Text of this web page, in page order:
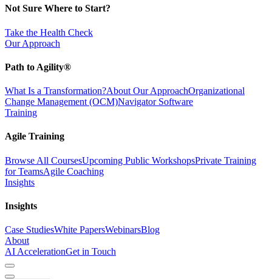
Not Sure Where to Start?
Take the Health Check
Our Approach
Path to Agility®
What Is a Transformation?About Our ApproachOrganizational
Change Management (OCM)Navigator Software
Training
Agile Training
Browse All CoursesUpcoming Public WorkshopsPrivate Training
for TeamsAgile Coaching
Insights
Insights
Case StudiesWhite PapersWebinarsBlog
About
AI AccelerationGet in Touch